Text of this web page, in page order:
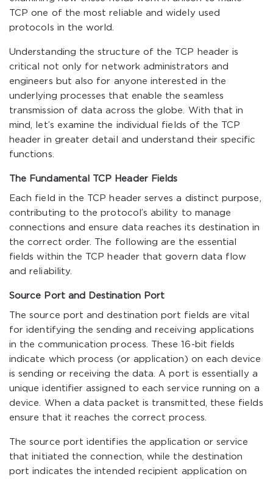
TCP one of the most reliable and widely used
protocols in the world.
Understanding the structure of the TCP header is
critical not only for network administrators and
engineers but also for anyone interested in the
underlying processes that enable the seamless
transmission of data across the globe. With that in
mind, let’s examine the individual fields of the TCP
header in greater detail and understand their specific
functions.
The Fundamental TCP Header Fields
Each field in the TCP header serves a distinct purpose,
contributing to the protocol’s ability to manage
connections and ensure data reaches its destination in
the correct order. The following are the essential
fields within the TCP header that govern data flow
and reliability.
Source Port and Destination Port
The source port and destination port fields are vital
for identifying the sending and receiving applications
in the communication process. These 16-bit fields
indicate which process (or application) on each device
is sending or receiving the data. A port is essentially a
unique identifier assigned to each service running on a
device. When a data packet is transmitted, these fields
ensure that it reaches the correct process.
The source port identifies the application or service
that initiated the connection, while the destination
port indicates the intended recipient application on